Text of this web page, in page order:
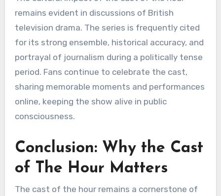
remains evident in discussions of British
television drama. The series is frequently cited
for its strong ensemble, historical accuracy, and
portrayal of journalism during a politically tense
period. Fans continue to celebrate the cast,
sharing memorable moments and performances
online, keeping the show alive in public
consciousness.
Conclusion: Why the Cast
of The Hour Matters
The cast of the hour remains a cornerstone of